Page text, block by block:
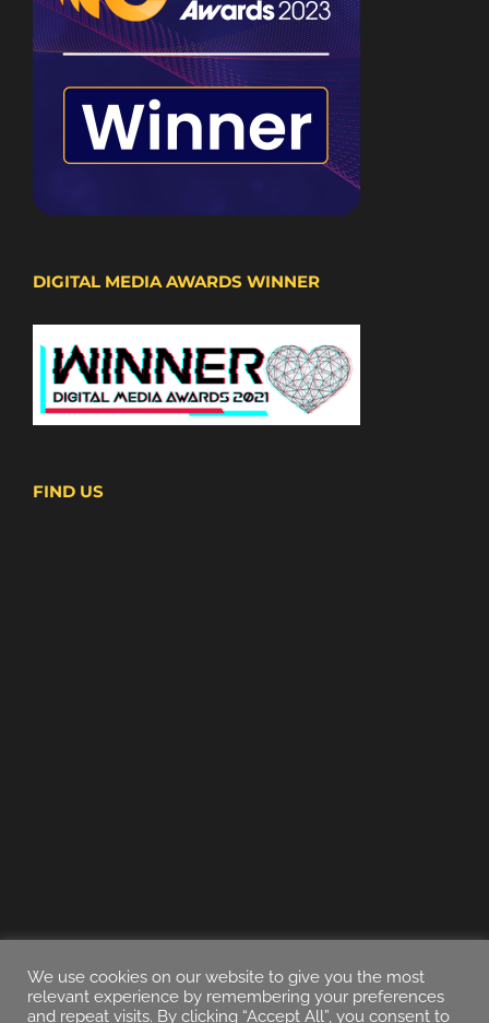
DIGITAL MEDIA AWARDS WINNER
FIND US
We use cookies on our website to give you the most
relevant experience by remembering your preferences
and repeat visits. By clicking “Accept All”, you consent to